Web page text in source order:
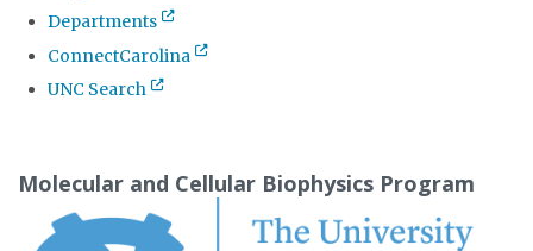
Departments
ConnectCarolina
UNC Search
content
Molecular and Cellular Biophysics Program